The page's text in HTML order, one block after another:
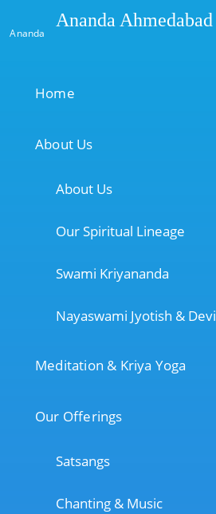
Ananda
Ananda Ahmedabad
Home
About Us
About Us
Our Spiritual Lineage
Swami Kriyananda
Nayaswami Jyotish & Devi
Meditation & Kriya Yoga
Our Offerings
Satsangs
Chanting & Music